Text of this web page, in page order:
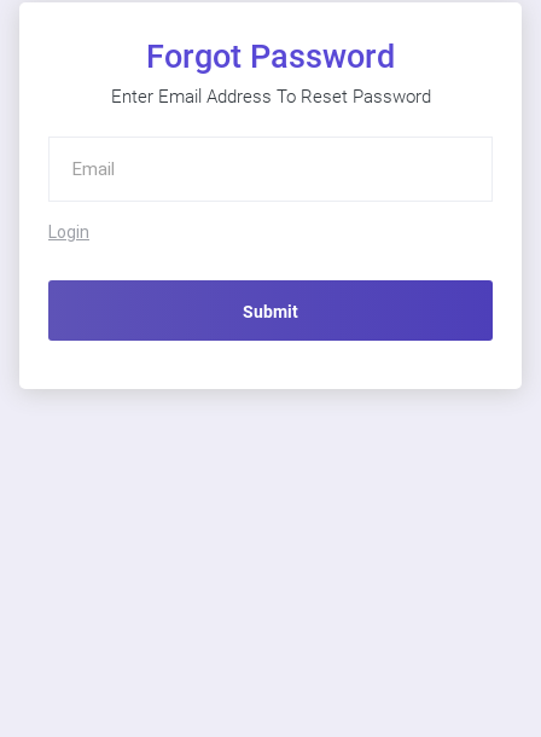
Forgot Password
Enter Email Address To Reset Password
Login
Submit